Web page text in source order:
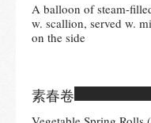
A balloon of steam-
w. scallion, served w.
on the side
素春卷